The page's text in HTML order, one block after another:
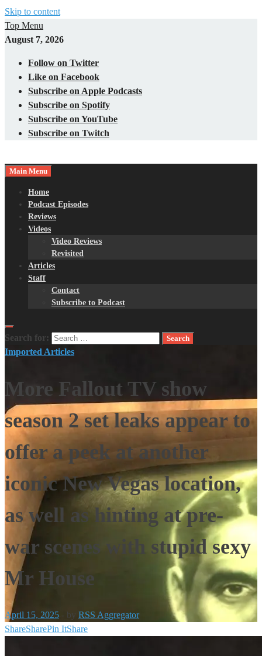
Skip to content
Top Menu
August 7, 2026
Follow on Twitter
Like on Facebook
Subscribe on Apple Podcasts
Subscribe on Spotify
Subscribe on YouTube
Subscribe on Twitch
Nerds with Mics
Gaming – Tech – Pop Culture
Main Menu
Home
Podcast Episodes
Reviews
Videos
Video Reviews
Revisited
Articles
Staff
Contact
Subscribe to Podcast
Search for:
Imported Articles
More Fallout TV show
season 2 set leaks appear to
offer a peek at another
iconic New Vegas location,
as well as hinting at pre-
war scenes with stupid sexy
Mr House
April 15, 2025 - by RSS Aggregator
ShareSharePin ItShare